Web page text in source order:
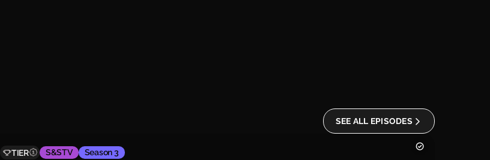
SEE ALL EPISODES
TIER S&STV Season 3